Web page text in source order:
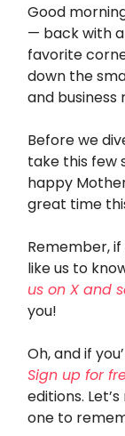
Good
— back with
favorite
down the
and business
Before we
take this few
happy
great time
Remember,
like us to
us on X and
you!
Oh, and if
Sign up for
editions.
one to